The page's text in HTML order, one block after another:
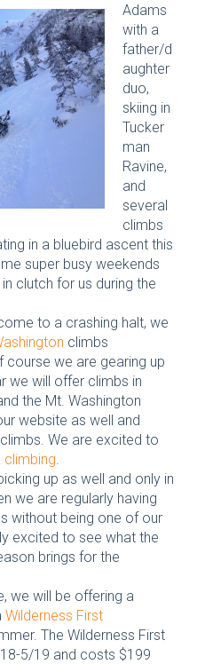
Adams
with a
father/d
aughter
duo,
skiing in
Tucker
man
Ravine,
and
several
climbs
in a bluebird ascent this
super busy weekends
clutch for us during the
to a crashing halt, we
climbs
we are gearing up
we will offer climbs in
the Mt. Washington
website as well and
We are excited to
climbing.
up as well and only in
we are regularly having
without being one of our
excited to see what the
brings for the
we will be offering a
Wilderness First
The Wilderness First
5/19 and costs $199